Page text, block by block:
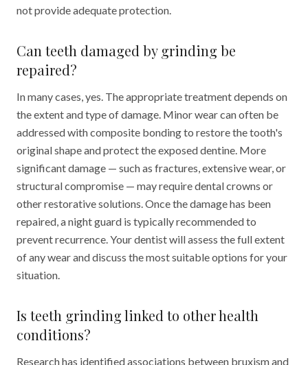
not provide adequate protection.
Can teeth damaged by grinding be
repaired?
In many cases, yes. The appropriate treatment depends on
the extent and type of damage. Minor wear can often be
addressed with composite bonding to restore the tooth's
original shape and protect the exposed dentine. More
significant damage — such as fractures, extensive wear, or
structural compromise — may require dental crowns or
other restorative solutions. Once the damage has been
repaired, a night guard is typically recommended to
prevent recurrence. Your dentist will assess the full extent
of any wear and discuss the most suitable options for your
situation.
Is teeth grinding linked to other health
conditions?
Research has identified associations between bruxism and